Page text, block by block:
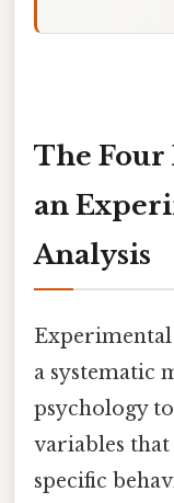
The
an
Analysis
Experimental
a systematic
psychology
variables
specific